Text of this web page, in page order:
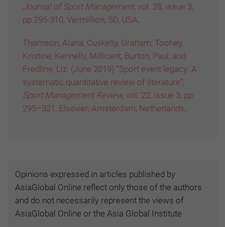
Journal of Sport Management, vol. 28, issue 3,
pp 295-310, Vermillion, SD, USA
Thomson, Alana; Cuskelly, Graham; Toohey,
Kristine; Kennelly, Millicent; Burton, Paul; and
Fredline, Liz. (June 2019) “Sport event legacy: A
systematic quantitative review of literature”,
Sport Management Review, vol. 22, issue 3, pp
295–321, Elsevier, Amsterdam, Netherlands
Opinions expressed in articles published by
AsiaGlobal Online reflect only those of the authors
and do not necessarily represent the views of
AsiaGlobal Online or the Asia Global Institute